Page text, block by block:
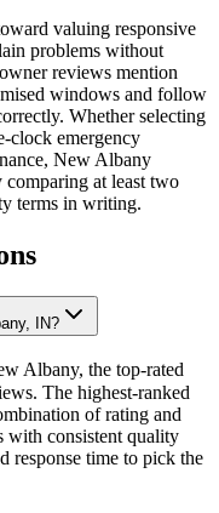
valuing responsive
problems without
reviews mention
windows and follow
Whether selecting
clock emergency
New Albany
at least two
terms in writing.
IN?
Albany, the top-rated
The highest-ranked
of rating and
with consistent quality
response time to pick the